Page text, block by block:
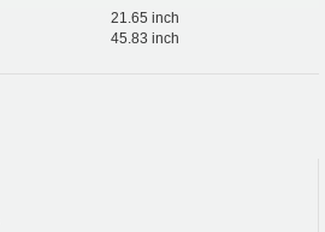
21.65 inch
45.83 inch